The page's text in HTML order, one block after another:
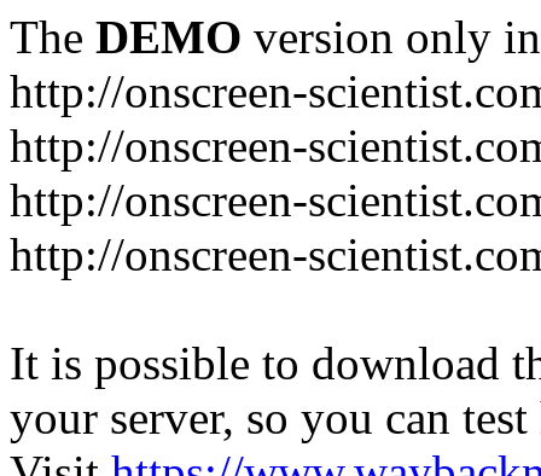
The DEMO version only
http://onscreen-
http://onscreen-
http://onscreen-
http://onscreen-
It is possible to download
your server, so you can